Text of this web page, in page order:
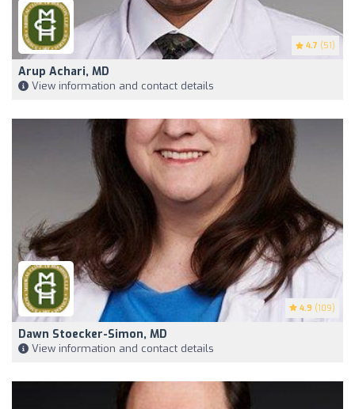
4.7 (51)
Arup Achari, MD
View information and contact details
4.9 (109)
Dawn Stoecker-Simon, MD
View information and contact details